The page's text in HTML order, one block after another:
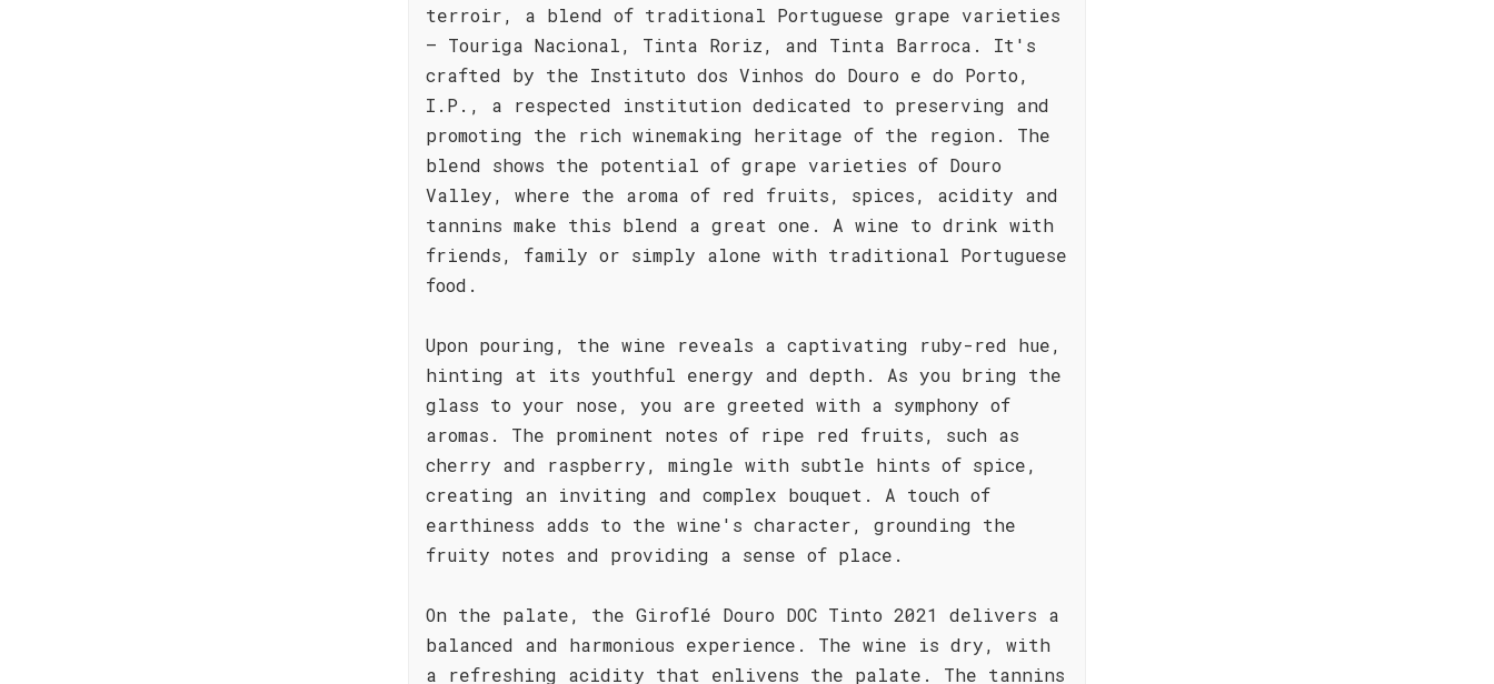
terroir, a blend of traditional Portuguese grape varieties
– Touriga Nacional, Tinta Roriz, and Tinta Barroca. It's
crafted by the Instituto dos Vinhos do Douro e do Porto,
I.P., a respected institution dedicated to preserving and
promoting the rich winemaking heritage of the region. The
blend shows the potential of grape varieties of Douro
Valley, where the aroma of red fruits, spices, acidity and
tannins make this blend a great one. A wine to drink with
friends, family or simply alone with traditional Portuguese
food.
Upon pouring, the wine reveals a captivating ruby-red hue,
hinting at its youthful energy and depth. As you bring the
glass to your nose, you are greeted with a symphony of
aromas. The prominent notes of ripe red fruits, such as
cherry and raspberry, mingle with subtle hints of spice,
creating an inviting and complex bouquet. A touch of
earthiness adds to the wine's character, grounding the
fruity notes and providing a sense of place.
On the palate, the Giroflé Douro DOC Tinto 2021 delivers a
balanced and harmonious experience. The wine is dry, with
a refreshing acidity that enlivens the palate. The tannins